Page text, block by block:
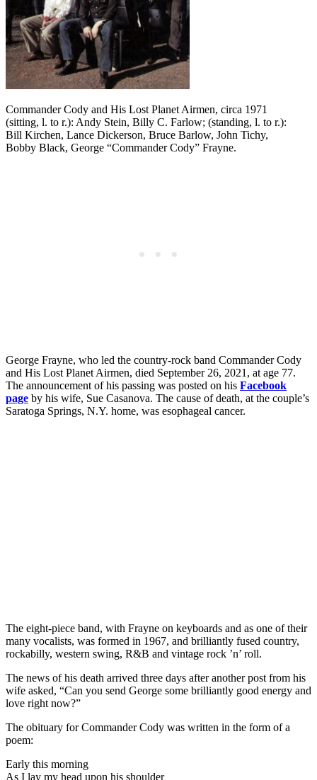
Commander Cody and His Lost Planet Airmen, circa 1971
(sitting, l. to r.): Andy Stein, Billy C. Farlow; (standing, l. to r.):
Bill Kirchen, Lance Dickerson, Bruce Barlow, John Tichy,
Bobby Black, George “Commander Cody” Frayne.
George Frayne, who led the country-rock band Commander Cody
and His Lost Planet Airmen, died September 26, 2021, at age 77.
The announcement of his passing was posted on his Facebook
page by his wife, Sue Casanova. The cause of death, at the couple’s
Saratoga Springs, N.Y. home, was esophageal cancer.
The eight-piece band, with Frayne on keyboards and as one of their
many vocalists, was formed in 1967, and brilliantly fused country,
rockabilly, western swing, R&B and vintage rock ’n’ roll.
The news of his death arrived three days after another post from his
wife asked, “Can you send George some brilliantly good energy and
love right now?”
The obituary for Commander Cody was written in the form of a
poem:
Early this morning
As I lay my head upon his shoulder